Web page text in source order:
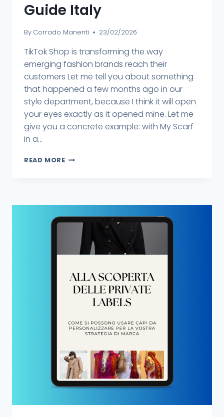
Guide Italy
By Corrado Manenti 23/02/2026
TikTok Shop is transforming the way
emerging fashion brands reach their
customers Let me tell you about something
that happened a few months ago in our
style department, because I think it will open
your eyes exactly as it opened mine. Let me
give you a concrete example: with My Scarf
in a...
READ MORE